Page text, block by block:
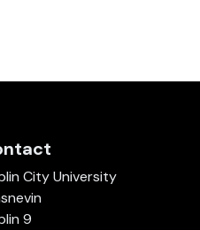
City University
9